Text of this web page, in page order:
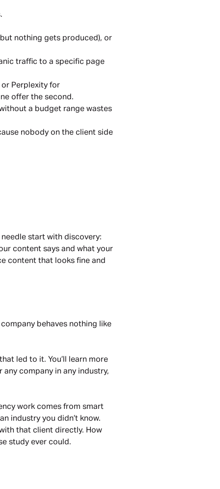
nothing gets produced), or
traffic to a specific page
or Perplexity for
offer the second.
a budget range wastes
nobody on the client side
start with discovery:
content says and what your
content that looks fine and
behaves nothing like
led to it. You’ll learn more
company in any industry,
work comes from smart
industry you didn’t know.
that client directly. How
study ever could.